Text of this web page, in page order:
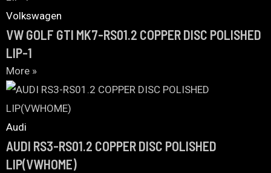
Volkswagen
VW GOLF GTI MK7-RS01.2 COPPER DISC POLISHED
LIP-1
More »
Audi
AUDI RS3-RS01.2 COPPER DISC POLISHED
LIP(VWHOME)